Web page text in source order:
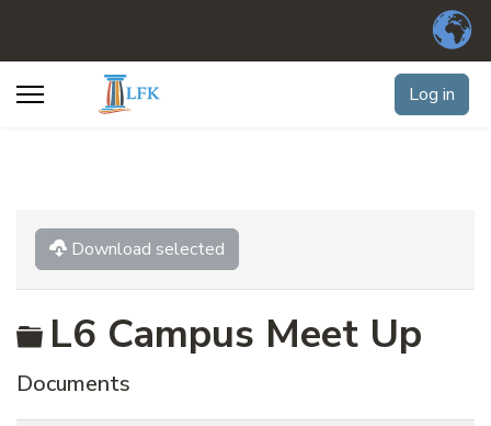
Log in
Download selected
Folder
L6 Campus Meet Up
Documents